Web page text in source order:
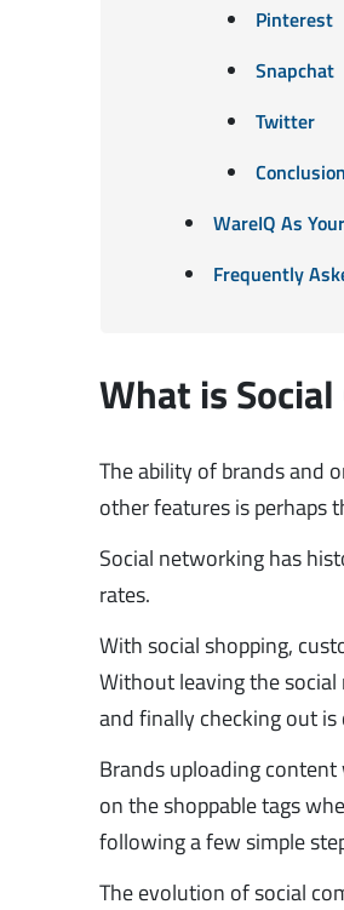
Pinterest
Snapchat
Twitter
Conclusion
WareIQ As
Frequently
What is
The ability of brands and
other features is perhaps
Social networking has
rates.
With social shopping,
Without leaving the social
and finally checking out is
Brands uploading
on the shoppable tags
following a few simple
The evolution of social